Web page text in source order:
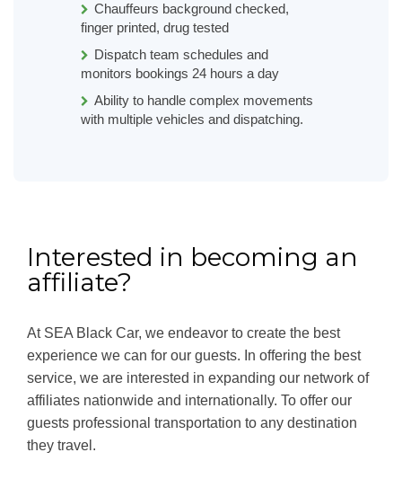
Chauffeurs background checked,
finger printed, drug tested
Dispatch team schedules and
monitors bookings 24 hours a day
Ability to handle complex movements
with multiple vehicles and dispatching.
Interested in becoming an
affiliate?
At SEA Black Car, we endeavor to create the best
experience we can for our guests. In offering the best
service, we are interested in expanding our network of
affiliates nationwide and internationally. To offer our
guests professional transportation to any destination
they travel.